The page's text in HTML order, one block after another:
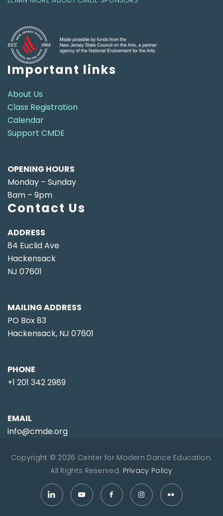
Important links
About Us
Class Registration
Calendar
Support CMDE
OPENING HOURS
Monday – Sunday
8am – 9pm
Contact Us
ADDRESS
84 Euclid Ave
Hackensack
NJ 07601
MAILING ADDRESS
PO Box 83
Hackensack, NJ 07601
PHONE
+1 201 342 2989
EMAIL
info@cmde.org
Copyright © 2026 Center for Modern Dance Education.
All Rights Reserved. Privacy Policy